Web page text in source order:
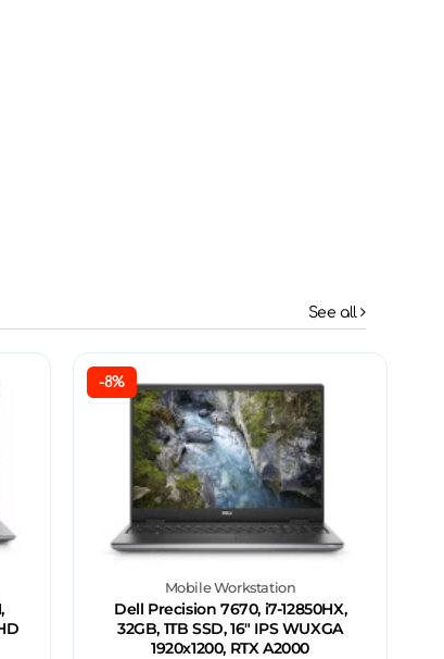
See all
-8%
Mobile Workstation
Dell Precision 7670, i7-12850HX,
32GB, 1TB SSD, 16" IPS WUXGA
1920x1200, RTX A2000